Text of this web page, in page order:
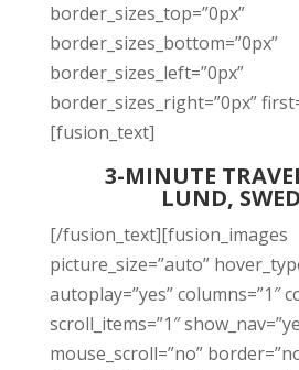
border_sizes_top=”0px”
border_sizes_bottom=”0px”
border_sizes_left=”0px”
border_sizes_right=”0px”
[fusion_text]
3-MINUTE
LUND,
[/fusion_text][fusion_images
picture_size=”auto”
autoplay=”yes” columns=”1″
scroll_items=”1″
mouse_scroll=”no”